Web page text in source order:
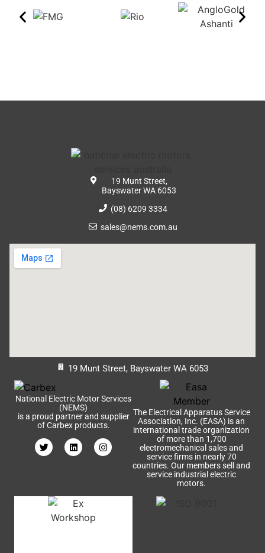
19 Munt Street,
Bayswater WA 6053
(08) 6209 3334
sales@nems.com.au
National Electric Motor Services
(NEMS)
is a proud partner and supplier
of Carbex products.
The Electrical Apparatus Service
Association, Inc. (EASA) is an
international trade organization
of more than 1,700
electromechanical sales and
service firms in nearly 70
countries. Our members sell and
service industrial electric
motors.
19 Munt Street, Bayswater WA 6053